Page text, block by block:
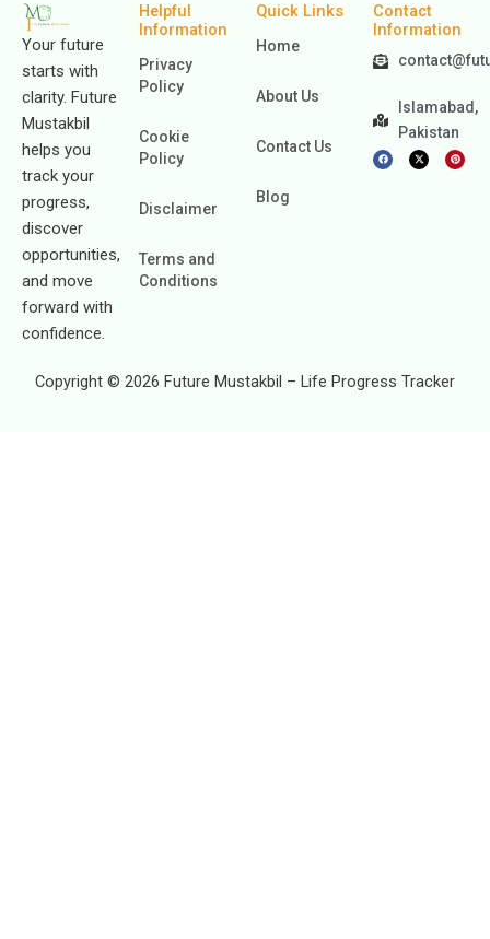
Your future
starts with
clarity. Future
Mustakbil
helps you
track your
progress,
discover
opportunities,
and move
forward with
confidence.
Helpful
Information
Privacy
Policy
Cookie
Policy
Disclaimer
Terms and
Conditions
Quick Links
Home
About Us
Contact Us
Blog
Contact
Information
Islamabad,
Pakistan
F
a
c
X
-
t
P
i
n
Copyright © 2026 Future Mustakbil – Life Progress Tracker